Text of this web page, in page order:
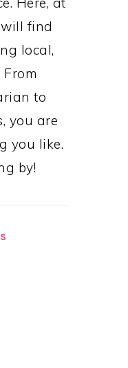
find
local,
to
you are
you like.
by!